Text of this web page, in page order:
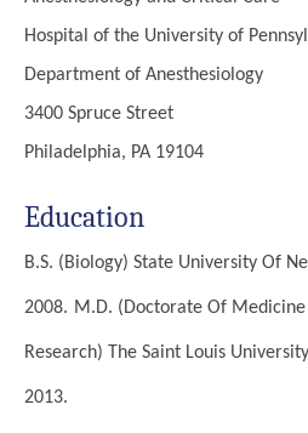
Hospital of the University of
Department of Anesthesiology
3400 Spruce Street
Philadelphia, PA 19104
Education
B.S. (Biology) State University Of
2008. M.D. (Doctorate Of
Research) The Saint Louis
2013.